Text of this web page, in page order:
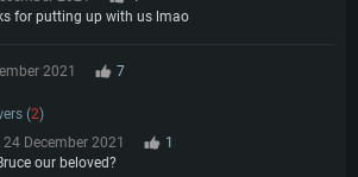
client)
5 3600 and better
newer
is not supported)
connection
for putting up with us lmao
2021
7
(2)
24 December 2021
1
our beloved?